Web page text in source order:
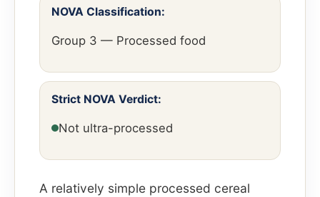
NOVA Classification:
Group 3 — Processed food
Strict NOVA Verdict:
Not ultra-processed
A relatively simple processed cereal